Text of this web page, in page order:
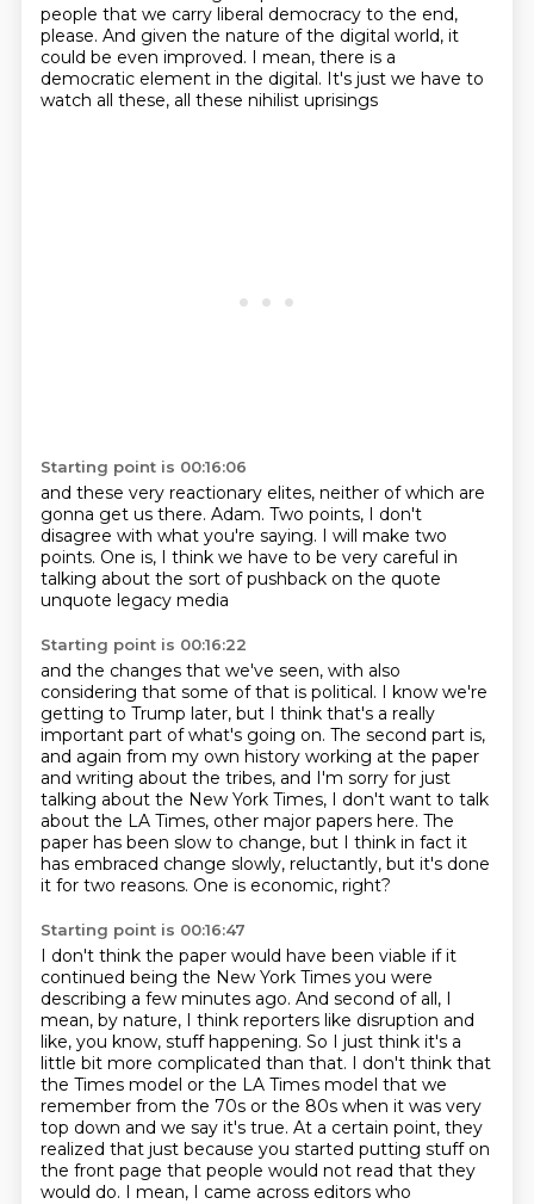
people that we carry liberal democracy to the end,
please. And given the nature of the digital world, it
could be even improved. I mean, there is a
democratic element in the digital. It's just we have to
watch all these, all these nihilist uprisings
Starting point is 00:16:06
and these very reactionary elites, neither of which are
gonna get us there. Adam. Two points, I don't
disagree with what you're saying. I will make two
points. One is, I think we have to be very careful in
talking about the sort of pushback on the quote
unquote legacy media
Starting point is 00:16:22
and the changes that we've seen, with also
considering that some of that is political. I know we're
getting to Trump later, but I think that's a really
important part of what's going on. The second part is,
and again from my own history working at the paper
and writing about the tribes, and I'm sorry for just
talking about the New York Times, I don't want to talk
about the LA Times, other major papers here. The
paper has been slow to change, but I think in fact it
has embraced change slowly, reluctantly, but it's done
it for two reasons. One is economic, right?
Starting point is 00:16:47
I don't think the paper would have been viable if it
continued being the New York Times you were
describing a few minutes ago. And second of all, I
mean, by nature, I think reporters like disruption and
like, you know, stuff happening. So I just think it's a
little bit more complicated than that. I don't think that
the Times model or the LA Times model that we
remember from the 70s or the 80s when it was very
top down and we say it's true. At a certain point, they
realized that just because you started putting stuff on
the front page that people would not read that they
would do. I mean, I came across editors who